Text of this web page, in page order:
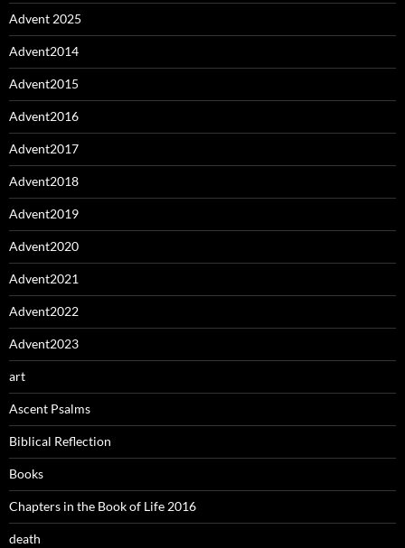
Advent 2025
Advent2014
Advent2015
Advent2016
Advent2017
Advent2018
Advent2019
Advent2020
Advent2021
Advent2022
Advent2023
art
Ascent Psalms
Biblical Reflection
Books
Chapters in the Book of Life 2016
death